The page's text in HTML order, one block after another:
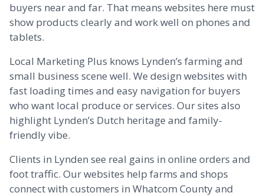
buyers near and far. That means websites here must
show products clearly and work well on phones and
tablets.
Local Marketing Plus knows Lynden’s farming and
small business scene well. We design websites with
fast loading times and easy navigation for buyers
who want local produce or services. Our sites also
highlight Lynden’s Dutch heritage and family-
friendly vibe.
Clients in Lynden see real gains in online orders and
foot traffic. Our websites help farms and shops
connect with customers in Whatcom County and